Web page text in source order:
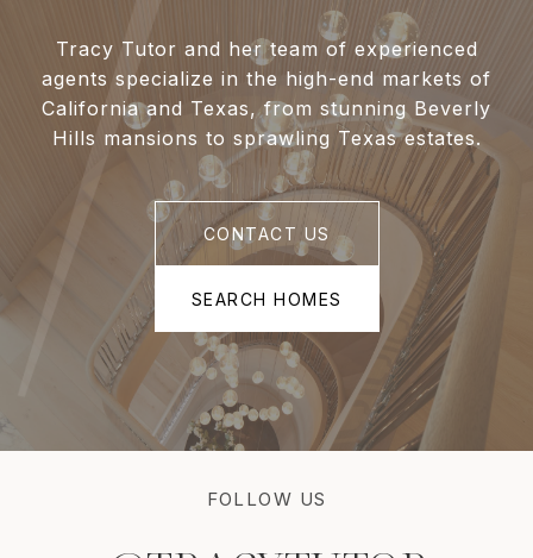
Tracy Tutor and her team of experienced
agents specialize in the high-end markets of
California and Texas, from stunning Beverly
Hills mansions to sprawling Texas estates.
CONTACT US
SEARCH HOMES
FOLLOW US